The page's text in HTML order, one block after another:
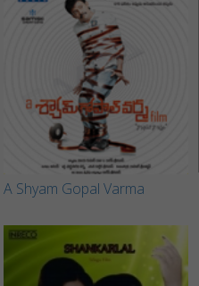
A Shyam Gopal Varma